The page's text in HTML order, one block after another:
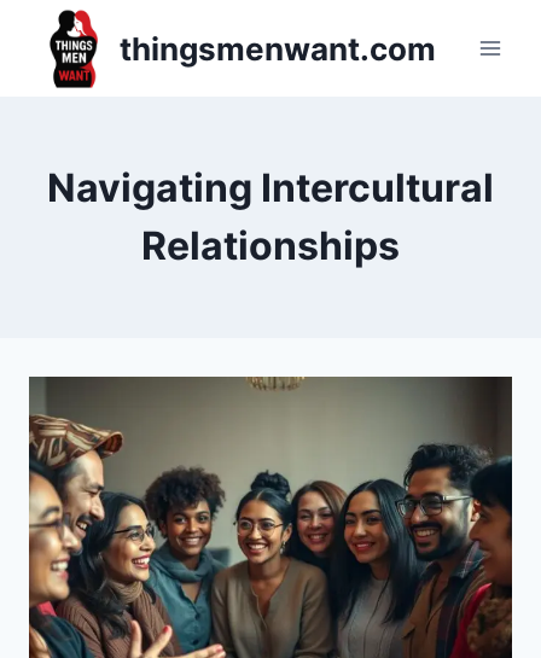
content
thingsmenwant.com
Navigating Intercultural
Relationships